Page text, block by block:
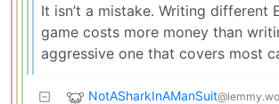
It isn’t a mistake. Writing different
game costs more money than
aggressive one that covers most
NotASharkInAManSuit